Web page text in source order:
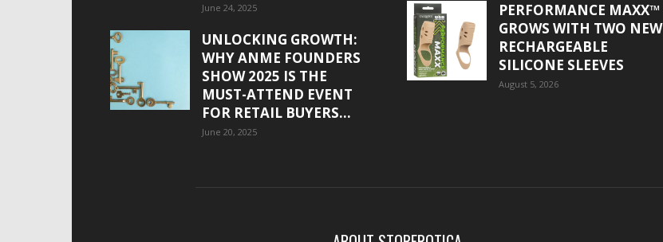
June 24, 2025
UNLOCKING GROWTH:
WHY ANME FOUNDERS
SHOW 2025 IS THE
MUST-ATTEND EVENT
FOR RETAIL BUYERS...
June 20, 2025
PERFORMANCE MAXX™
GROWS WITH TWO NEW
RECHARGEABLE
SILICONE SLEEVES
August 5, 2026